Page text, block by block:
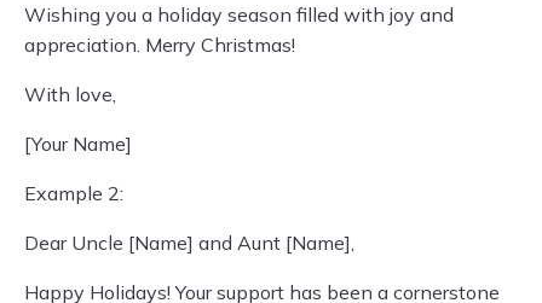
Wishing you a holiday season filled with joy and
appreciation. Merry Christmas!
With love,
[Your Name]
Example 2:
Dear Uncle [Name] and Aunt [Name],
Happy Holidays! Your support has been a cornerstone